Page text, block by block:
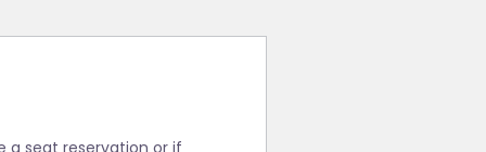
a point-
you
might
holders
to our
a
a seat reservation or if